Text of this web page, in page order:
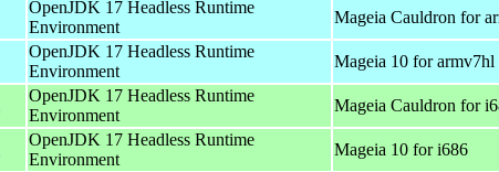
OpenJDK 17 Headless Runtime
Environment
Mageia Cauldron for
OpenJDK 17 Headless Runtime
Environment
Mageia 10 for armv7hl
OpenJDK 17 Headless Runtime
Environment
Mageia Cauldron for
OpenJDK 17 Headless Runtime
Environment
Mageia 10 for i686